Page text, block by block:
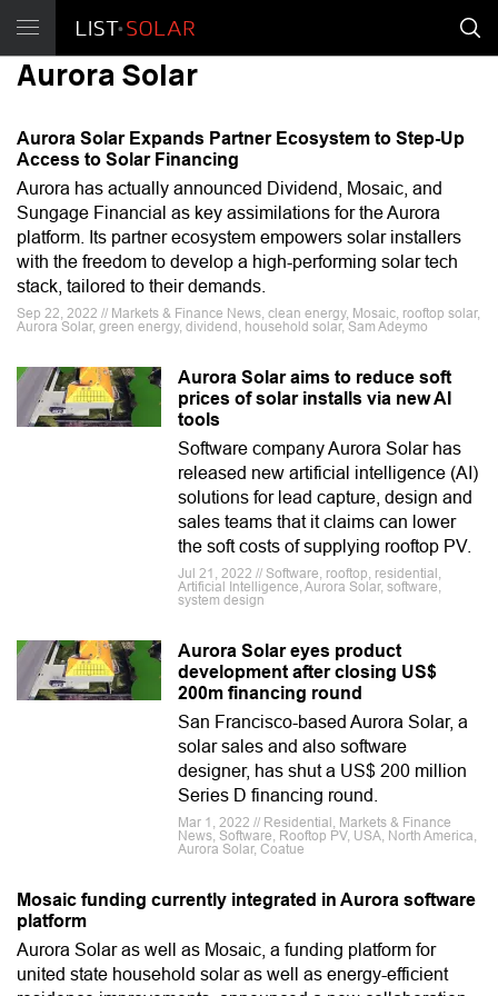
Aurora Solar
Aurora Solar Expands Partner Ecosystem to Step-Up
Access to Solar Financing
Aurora has actually announced Dividend, Mosaic, and
Sungage Financial as key assimilations for the Aurora
platform. Its partner ecosystem empowers solar installers
with the freedom to develop a high-performing solar tech
stack, tailored to their demands.
Sep 22, 2022 // Markets & Finance News, clean energy, Mosaic, rooftop solar,
Aurora Solar, green energy, dividend, household solar, Sam Adeymo
Aurora Solar aims to reduce soft
prices of solar installs via new AI
tools
Software company Aurora Solar has
released new artificial intelligence (AI)
solutions for lead capture, design and
sales teams that it claims can lower
the soft costs of supplying rooftop PV.
Jul 21, 2022 // Software, rooftop, residential,
Artificial Intelligence, Aurora Solar, software,
system design
Aurora Solar eyes product
development after closing US$
200m financing round
San Francisco-based Aurora Solar, a
solar sales and also software
designer, has shut a US$ 200 million
Series D financing round.
Mar 1, 2022 // Residential, Markets & Finance
News, Software, Rooftop PV, USA, North America,
Aurora Solar, Coatue
Mosaic funding currently integrated in Aurora software
platform
Aurora Solar as well as Mosaic, a funding platform for
united state household solar as well as energy-efficient